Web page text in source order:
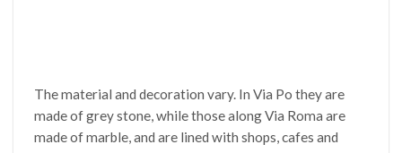
The material and decoration vary. In Via Po they are
made of grey stone, while those along Via Roma are
made of marble, and are lined with shops, cafes and